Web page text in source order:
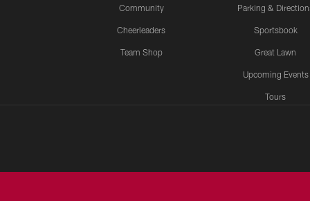
Community
Cheerleaders
Team Shop
Parking &
Sportsbook
Great Lawn
Upcoming Events
Tours